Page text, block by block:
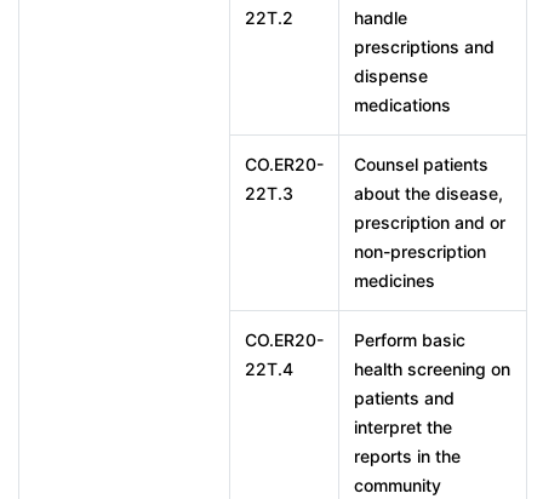
22T.2
handle
prescriptions and
dispense
medications
CO.ER20-
22T.3
Counsel patients
about the disease,
prescription and or
non-prescription
medicines
CO.ER20-
22T.4
Perform basic
health screening on
patients and
interpret the
reports in the
community